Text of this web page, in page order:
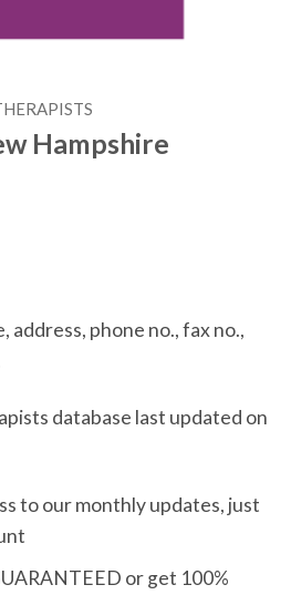
Hampshire
address, phone no., fax no.,
database last updated on
to our monthly updates, just
or get 100%